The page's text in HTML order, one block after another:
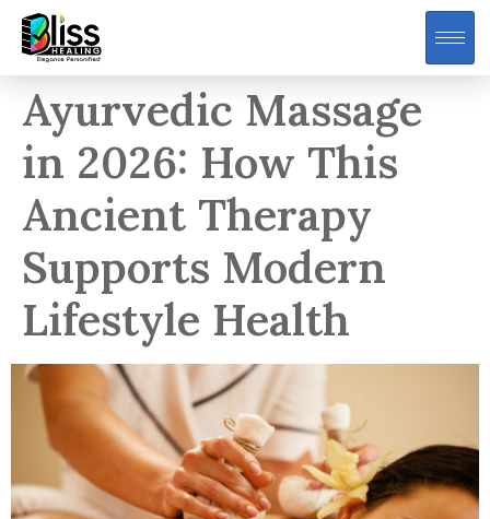
Ayurvedic Massage
in 2026: How This
Ancient Therapy
Supports Modern
Lifestyle Health